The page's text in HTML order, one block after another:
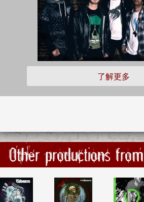
了解更多
Other productions